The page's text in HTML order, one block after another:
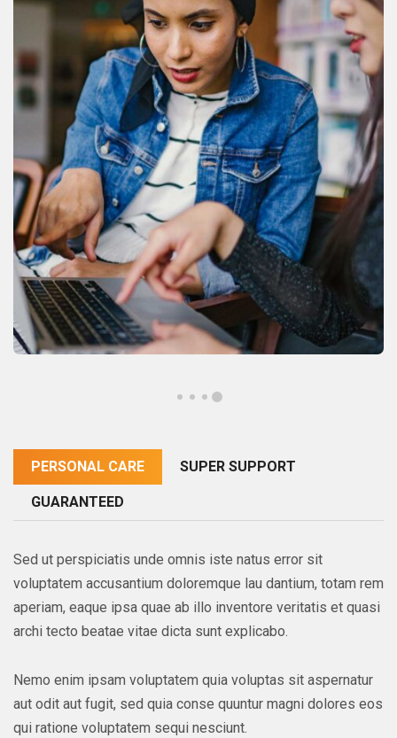
PERSONAL CARE SUPER SUPPORT
GUARANTEED
Sed ut perspiciatis unde omnis iste natus error sit
voluptatem accusantium doloremque lau dantium, totam rem
aperiam, eaque ipsa quae ab illo inventore veritatis et quasi
archi tecto beatae vitae dicta sunt explicabo.
Nemo enim ipsam voluptatem quia voluptas sit aspernatur
aut odit aut fugit, sed quia conse quuntur magni dolores eos
qui ratione voluptatem sequi nesciunt.